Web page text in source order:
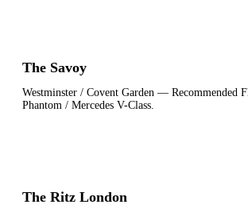
The Savoy
Westminster / Covent Garden — Recommended
Phantom / Mercedes V-Class.
The Ritz London